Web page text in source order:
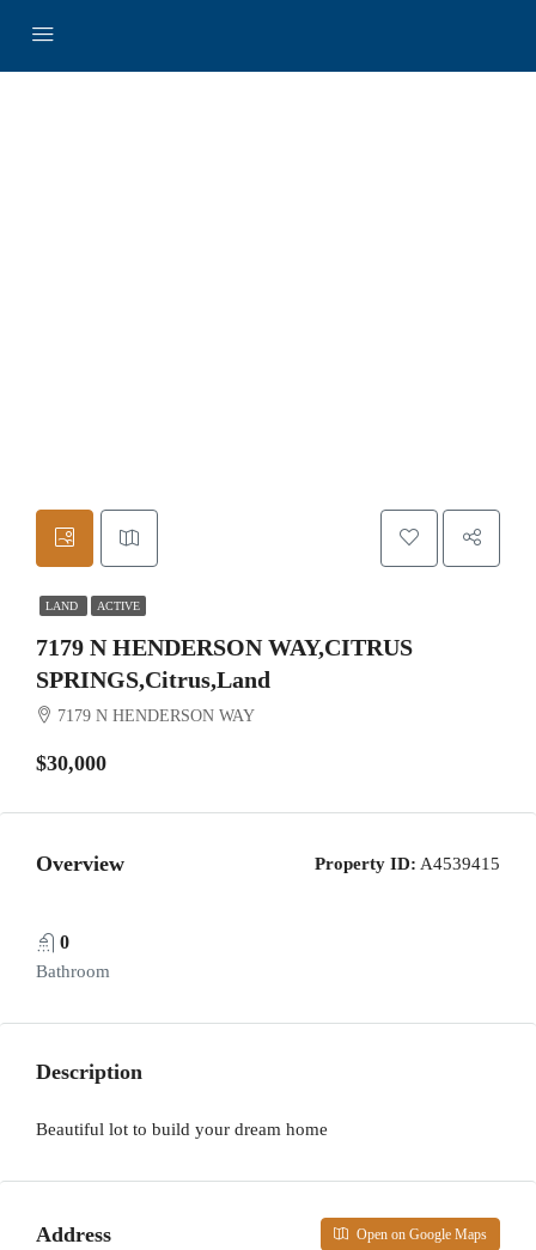
LAND ACTIVE
7179 N HENDERSON WAY,CITRUS
SPRINGS,Citrus,Land
7179 N HENDERSON WAY
$30,000
Overview Property ID: A4539415
0
Bathroom
Description
Beautiful lot to build your dream home
Address Open on Google Maps